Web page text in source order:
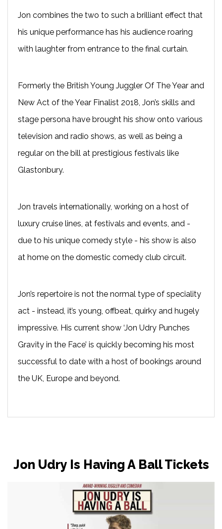
Jon combines the two to such a brilliant effect that
his unique performance has his audience roaring
with laughter from entrance to the final curtain.
Formerly the British Young Juggler Of The Year and
New Act of the Year Finalist 2018, Jon’s skills and
stage persona have brought his show onto various
television and radio shows, as well as being a
regular on the bill at prestigious festivals like
Glastonbury.
Jon travels internationally, working on a host of
luxury cruise lines, at festivals and events, and -
due to his unique comedy style - his show is also
at home on the domestic comedy club circuit.
Jon’s repertoire is not the normal type of speciality
act - instead, it’s young, offbeat, quirky and hugely
impressive. His current show ‘Jon Udry Punches
Gravity in the Face’ is quickly becoming his most
successful to date with a host of bookings around
the UK, Europe and beyond.
Jon Udry Is Having A Ball Tickets